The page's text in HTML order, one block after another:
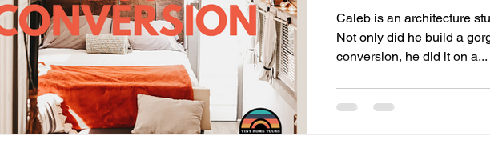
Caleb is an architecture
Not only did he build a
conversion, he did it on a...